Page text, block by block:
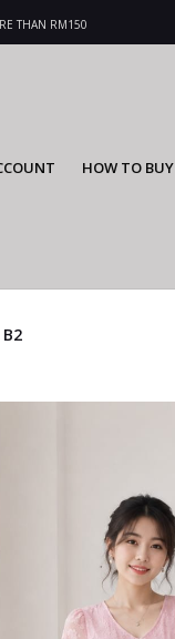
THAN RM150
HOW TO BUY